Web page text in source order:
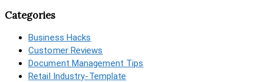
Categories
Business Hacks
Customer Reviews
Document Management Tips
Retail Industry-Template